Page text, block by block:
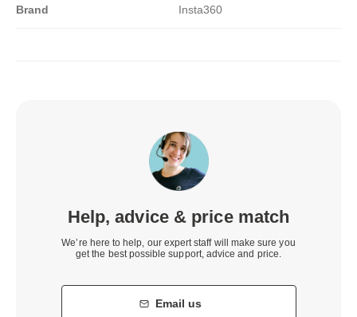
Brand Insta360
Help, advice & price match
We’re here to help, our expert staff will make sure you
get the best possible support, advice and price.
Email us